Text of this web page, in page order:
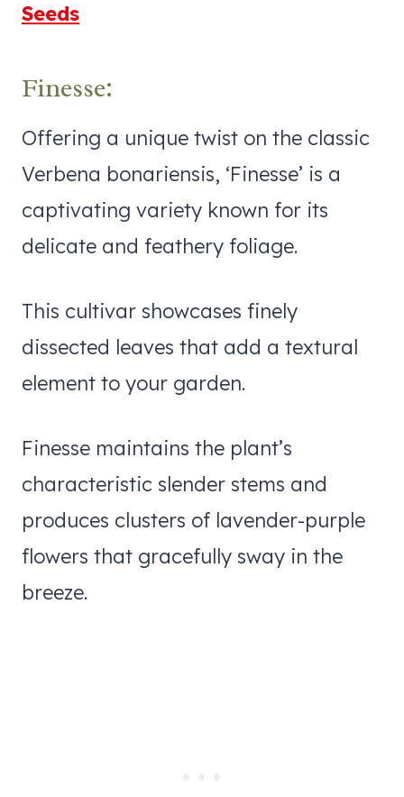
Seeds
Finesse:
Offering a unique twist on the classic
Verbena bonariensis, ‘Finesse’ is a
captivating variety known for its
delicate and feathery foliage.
This cultivar showcases finely
dissected leaves that add a textural
element to your garden.
Finesse maintains the plant’s
characteristic slender stems and
produces clusters of lavender-purple
flowers that gracefully sway in the
breeze.